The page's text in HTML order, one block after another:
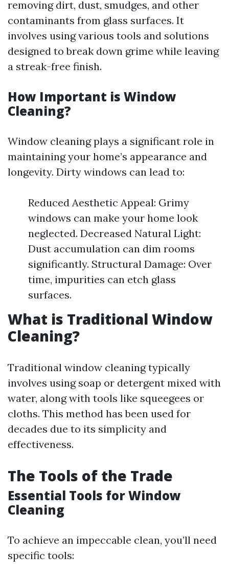
removing dirt, dust, smudges, and other
contaminants from glass surfaces. It
involves using various tools and solutions
designed to break down grime while leaving
a streak-free finish.
How Important is Window
Cleaning?
Window cleaning plays a significant role in
maintaining your home’s appearance and
longevity. Dirty windows can lead to:
Reduced Aesthetic Appeal: Grimy
windows can make your home look
neglected. Decreased Natural Light:
Dust accumulation can dim rooms
significantly. Structural Damage: Over
time, impurities can etch glass
surfaces.
What is Traditional Window
Cleaning?
Traditional window cleaning typically
involves using soap or detergent mixed with
water, along with tools like squeegees or
cloths. This method has been used for
decades due to its simplicity and
effectiveness.
The Tools of the Trade
Essential Tools for Window
Cleaning
To achieve an impeccable clean, you’ll need
specific tools: